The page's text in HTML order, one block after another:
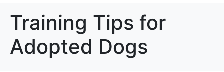
Training Tips for
Adopted Dogs